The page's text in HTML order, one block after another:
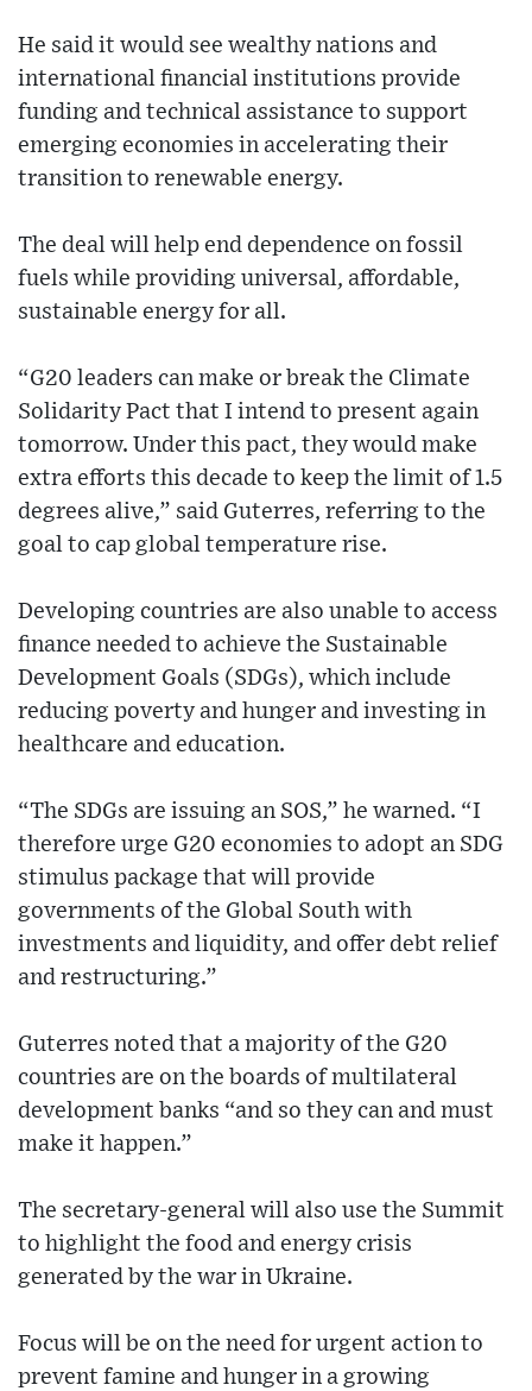
He said it would see wealthy nations and
international financial institutions provide
funding and technical assistance to support
emerging economies in accelerating their
transition to renewable energy.
The deal will help end dependence on fossil
fuels while providing universal, affordable,
sustainable energy for all.
“G20 leaders can make or break the Climate
Solidarity Pact that I intend to present again
tomorrow. Under this pact, they would make
extra efforts this decade to keep the limit of 1.5
degrees alive,” said Guterres, referring to the
goal to cap global temperature rise.
Developing countries are also unable to access
finance needed to achieve the Sustainable
Development Goals (SDGs), which include
reducing poverty and hunger and investing in
healthcare and education.
“The SDGs are issuing an SOS,” he warned. “I
therefore urge G20 economies to adopt an SDG
stimulus package that will provide
governments of the Global South with
investments and liquidity, and offer debt relief
and restructuring.”
Guterres noted that a majority of the G20
countries are on the boards of multilateral
development banks “and so they can and must
make it happen.”
The secretary-general will also use the Summit
to highlight the food and energy crisis
generated by the war in Ukraine.
Focus will be on the need for urgent action to
prevent famine and hunger in a growing